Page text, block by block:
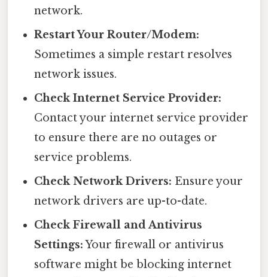
network.
Restart Your Router/Modem:
Sometimes a simple restart resolves
network issues.
Check Internet Service Provider:
Contact your internet service provider
to ensure there are no outages or
service problems.
Check Network Drivers: Ensure your
network drivers are up-to-date.
Check Firewall and Antivirus
Settings:Your firewall or antivirus
software might be blocking internet